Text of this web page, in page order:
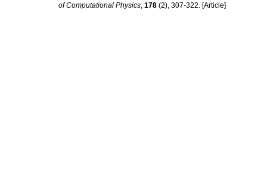
of Computational Physics, 178 (2), 307-322. [Article]